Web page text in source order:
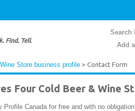
Search
Add
Store business profile > Contact Form
Four Cold Beer & Wine
Canada for free and with no